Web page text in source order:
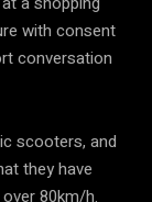
with consent
conversation
scooters, and
they have
80km/h.